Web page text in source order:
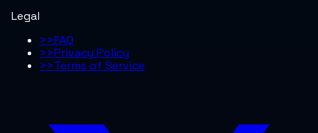
Legal
>>FAQ
>>Privacy Policy
>>Terms of Service